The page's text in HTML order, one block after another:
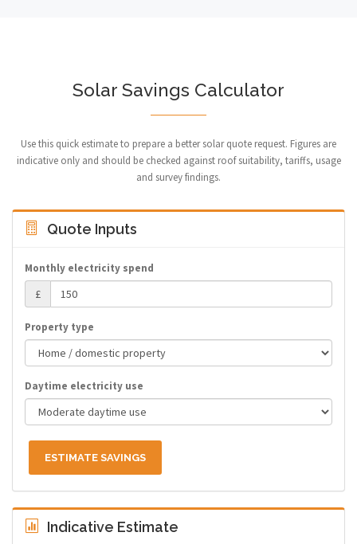
Solar Savings Calculator
Use this quick estimate to prepare a better solar quote request. Figures are
indicative only and should be checked against roof suitability, tariffs, usage
and survey findings.
Quote Inputs
Monthly electricity spend
£
Property type
Daytime electricity use
ESTIMATE SAVINGS
Indicative Estimate